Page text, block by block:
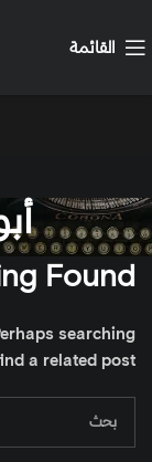
القائمة
Found
searching
a related post.